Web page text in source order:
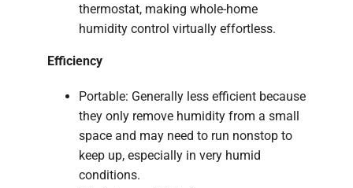
thermostat, making whole-home
humidity control virtually effortless.
Efficiency
Portable: Generally less efficient because
they only remove humidity from a small
space and may need to run nonstop to
keep up, especially in very humid
conditions.